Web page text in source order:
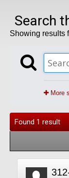
Search
Showing results
More
Found 1 result